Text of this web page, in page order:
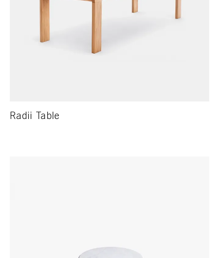
Radii Table